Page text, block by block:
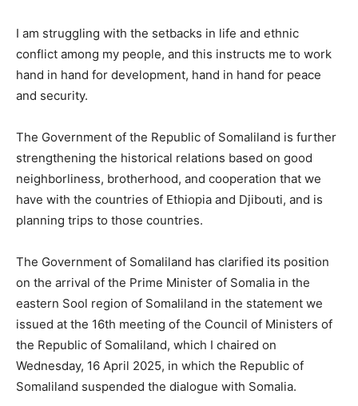
I am struggling with the setbacks in life and ethnic
conflict among my people, and this instructs me to work
hand in hand for development, hand in hand for peace
and security.
The Government of the Republic of Somaliland is further
strengthening the historical relations based on good
neighborliness, brotherhood, and cooperation that we
have with the countries of Ethiopia and Djibouti, and is
planning trips to those countries.
The Government of Somaliland has clarified its position
on the arrival of the Prime Minister of Somalia in the
eastern Sool region of Somaliland in the statement we
issued at the 16th meeting of the Council of Ministers of
the Republic of Somaliland, which I chaired on
Wednesday, 16 April 2025, in which the Republic of
Somaliland suspended the dialogue with Somalia.